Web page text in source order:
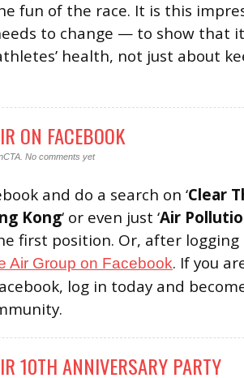
fun of the race. It is this
to change — to show that
health, not just about
ON FACEBOOK
No comments yet
and do a search on ‘Clear
Kong‘ or even just ‘Air
first position. Or, after logging
Air Group on Facebook. If you
log in today and
10TH ANNIVERSARY PARTY